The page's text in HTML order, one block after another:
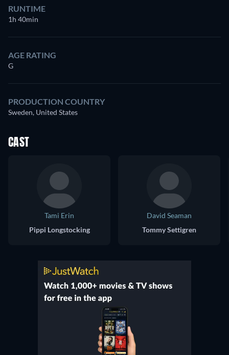
RUNTIME
1h 40min
AGE RATING
G
PRODUCTION COUNTRY
Sweden, United States
CAST
Tami Erin
Pippi Longstocking
David Seaman
Tommy Settigren